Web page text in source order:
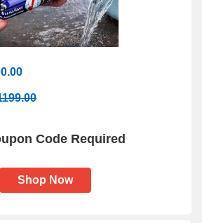
Code Required
Shop Now